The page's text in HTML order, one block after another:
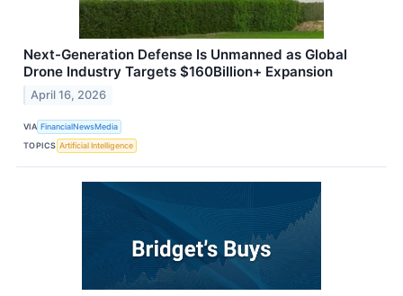
Next-Generation Defense Is Unmanned as Global
Drone Industry Targets $160Billion+ Expansion
April 16, 2026
VIA FinancialNewsMedia
TOPICS Artificial Intelligence